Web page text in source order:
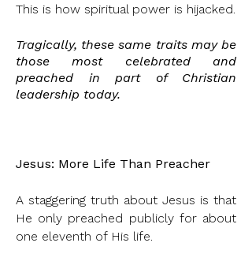
This is how spiritual power is hijacked.
Tragically, these same traits maybe
those most celebrated and
preached in part of Christian
leadership today.
Jesus: More Life Than Preacher
A staggering truth about Jesus is that
He only preached publicly for about
one eleventh of His life.